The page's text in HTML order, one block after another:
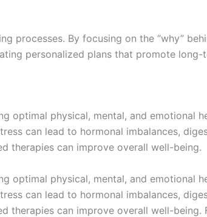
processes. By focusing on the “why”
personalized plans that promote long-
optimal physical, mental, and emotional
can lead to hormonal imbalances,
therapies can improve overall well-being.
optimal physical, mental, and emotional
can lead to hormonal imbalances,
therapies can improve overall well-being.